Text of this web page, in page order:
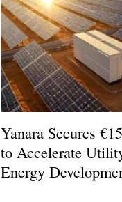
Yanara Secures
to Accelerate
Energy